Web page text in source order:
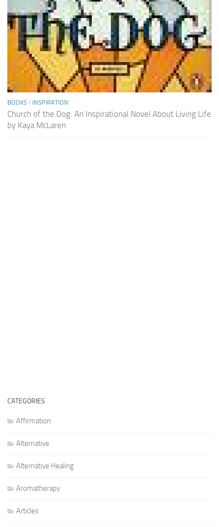
BOOKS / INSPIRATION
Church of the Dog: An Inspirational Novel About Living Life
by Kaya McLaren
CATEGORIES
Affirmation
Alternative
Alternative Healing
Aromatherapy
Articles